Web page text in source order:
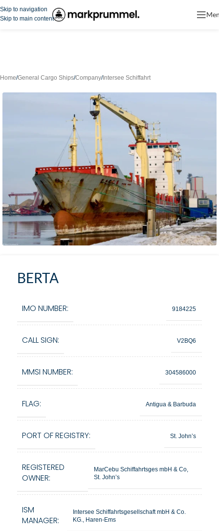
Skip to navigation
Skip to main content
Home/General Cargo Ships/Company/Intersee Schiffahrt
BERTA
IMO NUMBER: 9184225
CALL SIGN: V2BQ6
MMSI NUMBER: 304586000
FLAG: Antigua & Barbuda
PORT OF REGISTRY: St. John’s
REGISTERED
OWNER:
MarCebu Schiffahrtsges mbH & Co,
St. John’s
ISM
MANAGER:
Intersee Schiffahrtsgesellschaft mbH & Co.
KG., Haren-Ems